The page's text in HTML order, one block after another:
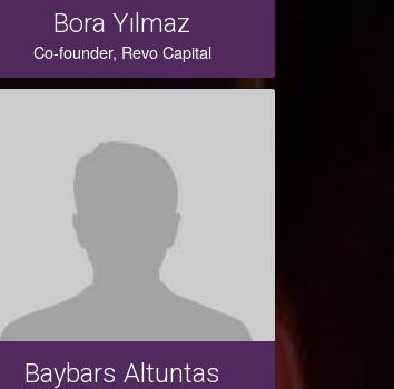
Bora Yılmaz
Co-founder, Revo Capital
Baybars Altuntas